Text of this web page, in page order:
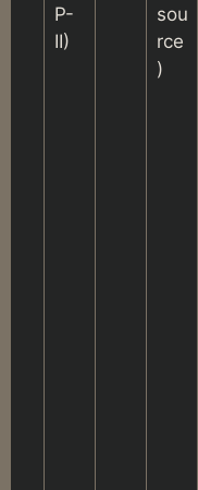
P-
II)
sou
rce
)